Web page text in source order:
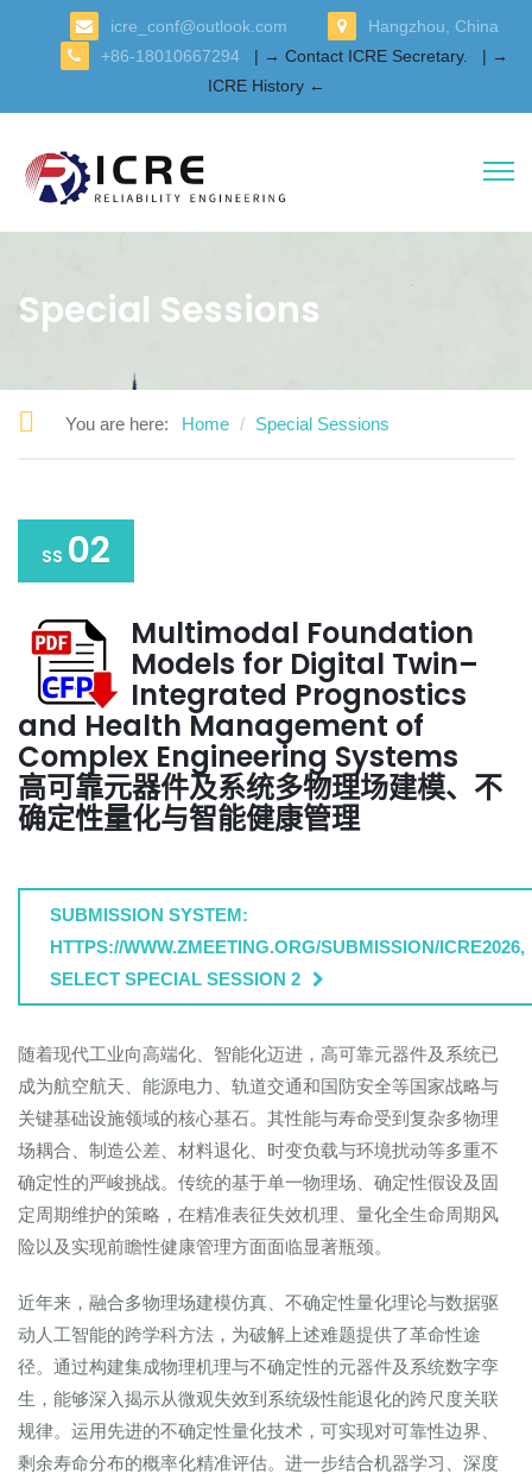
icre_conf@outlook.com
Hangzhou, China
+86-18010667294
| → Contact ICRE Secretary.
| →
ICRE History ←
Special Sessions
You are here: Home Special Sessions
SS 02
Multimodal Foundation
Models for Digital Twin–
Integrated Prognostics
and Health Management of
Complex Engineering Systems
高可靠元器件及系统多物理场建模、不
确定性量化与智能健康管理
SUBMISSION SYSTEM:
HTTPS://WWW.ZMEETING.ORG/SUBMISSION/ICRE2026,
SELECT SPECIAL SESSION 2
随着现代工业向高端化、智能化迈进，高可靠元器件及系统已
成为航空航天、能源电力、轨道交通和国防安全等国家战略与
关键基础设施领域的核心基石。其性能与寿命受到复杂多物理
场耦合、制造公差、材料退化、时变负载与环境扰动等多重不
确定性的严峻挑战。传统的基于单一物理场、确定性假设及固
定周期维护的策略，在精准表征失效机理、量化全生命周期风
险以及实现前瞻性健康管理方面面临显著瓶颈。
近年来，融合多物理场建模仿真、不确定性量化理论与数据驱
动人工智能的跨学科方法，为破解上述难题提供了革命性途
径。通过构建集成物理机理与不确定性的元器件及系统数字孪
生，能够深入揭示从微观失效到系统级性能退化的跨尺度关联
规律。运用先进的不确定性量化技术，可实现对可靠性边界、
剩余寿命分布的概率化精准评估。进一步结合机器学习、深度